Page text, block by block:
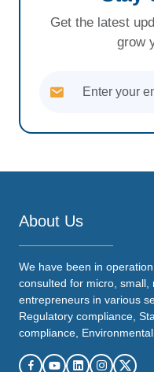
Get the latest
grow
About Us
We have been in
consulted for micro, small,
entrepreneurs in various
Regulatory compliance,
compliance,